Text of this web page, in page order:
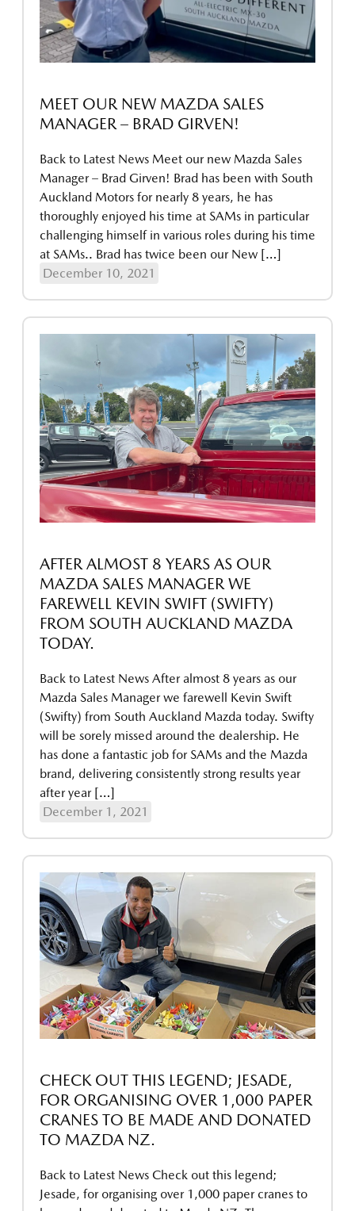
MEET OUR NEW MAZDA SALES
MANAGER – BRAD GIRVEN!
Back to Latest News Meet our new Mazda Sales
Manager – Brad Girven! Brad has been with South
Auckland Motors for nearly 8 years, he has
thoroughly enjoyed his time at SAMs in particular
challenging himself in various roles during his time
at SAMs.. Brad has twice been our New […]
December 10, 2021
AFTER ALMOST 8 YEARS AS OUR
MAZDA SALES MANAGER WE
FAREWELL KEVIN SWIFT (SWIFTY)
FROM SOUTH AUCKLAND MAZDA
TODAY.
Back to Latest News After almost 8 years as our
Mazda Sales Manager we farewell Kevin Swift
(Swifty) from South Auckland Mazda today. Swifty
will be sorely missed around the dealership. He
has done a fantastic job for SAMs and the Mazda
brand, delivering consistently strong results year
after year […]
December 1, 2021
CHECK OUT THIS LEGEND; JESADE,
FOR ORGANISING OVER 1,000 PAPER
CRANES TO BE MADE AND DONATED
TO MAZDA NZ.
Back to Latest News Check out this legend;
Jesade, for organising over 1,000 paper cranes to